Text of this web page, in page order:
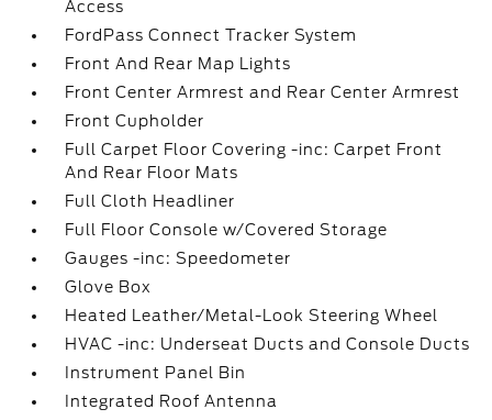
Access
FordPass Connect Tracker System
Front And Rear Map Lights
Front Center Armrest and Rear Center Armrest
Front Cupholder
Full Carpet Floor Covering -inc: Carpet Front
And Rear Floor Mats
Full Cloth Headliner
Full Floor Console w/Covered Storage
Gauges -inc: Speedometer
Glove Box
Heated Leather/Metal-Look Steering Wheel
HVAC -inc: Underseat Ducts and Console Ducts
Instrument Panel Bin
Integrated Roof Antenna